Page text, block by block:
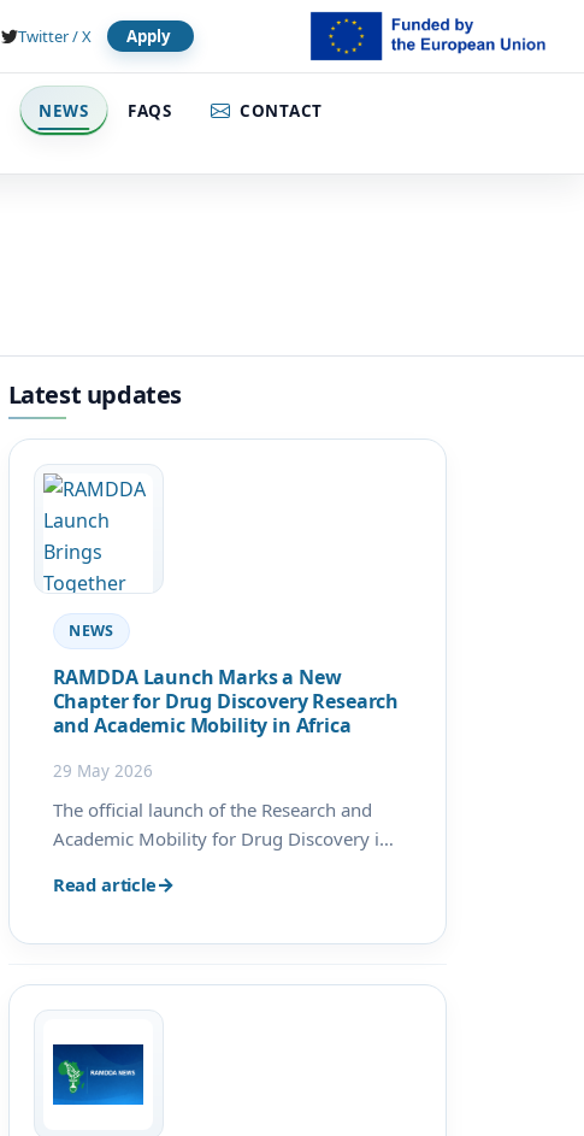
Twitter / X Apply
NEWS FAQS CONTACT
Latest updates
Image
NEWS
RAMDDA Launch Marks a New
Chapter for Drug Discovery Research
and Academic Mobility in Africa
29 May 2026
The official launch of the Research and
Academic Mobility for Drug Discovery in
important milestone in advancing
Africa. Hosted by the Universi…
Read article